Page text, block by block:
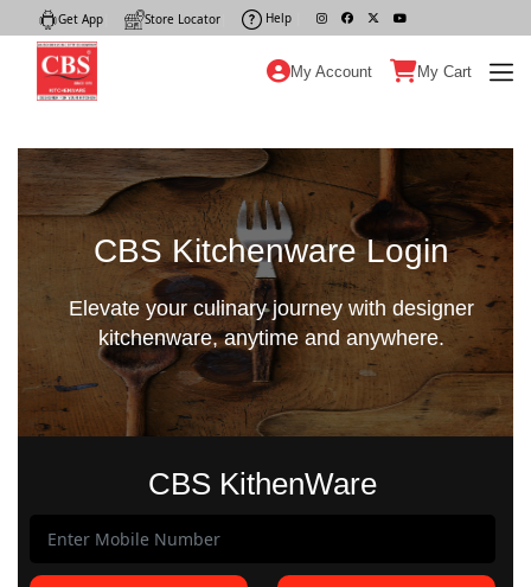
Get App Store Locator Help
My Account My Cart
CBS Kitchenware Login
Elevate your culinary journey with designer
kitchenware, anytime and anywhere.
CBS KithenWare